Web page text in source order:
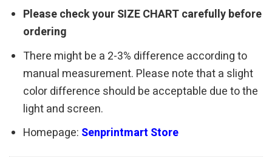
Please check your SIZE CHART carefully before
ordering
There might be a 2-3% difference according to
manual measurement. Please note that a slight
color difference should be acceptable due to the
light and screen.
Homepage: Senprintmart Store